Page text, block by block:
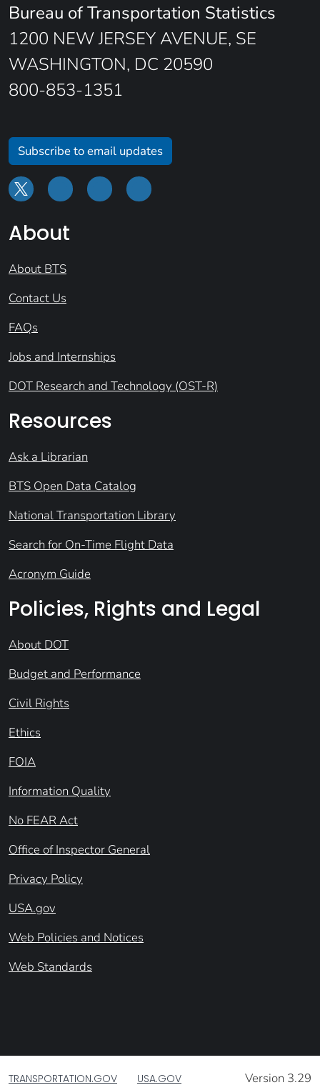
Bureau of Transportation Statistics
1200 NEW JERSEY AVENUE, SE
WASHINGTON, DC 20590
800-853-1351
Subscribe to email updates
About
About BTS
Contact Us
FAQs
Jobs and Internships
DOT Research and Technology (OST-R)
Resources
Ask a Librarian
BTS Open Data Catalog
National Transportation Library
Search for On-Time Flight Data
Acronym Guide
Policies, Rights and Legal
About DOT
Budget and Performance
Civil Rights
Ethics
FOIA
Information Quality
No FEAR Act
Office of Inspector General
Privacy Policy
USA.gov
Web Policies and Notices
Web Standards
TRANSPORTATION.GOV USA.GOV Version 3.29